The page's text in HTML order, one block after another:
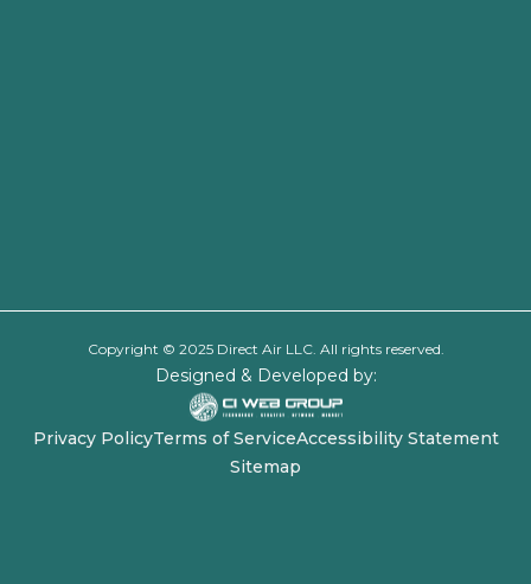
Copyright © 2025 Direct Air LLC. All rights reserved.
Designed & Developed by:
Privacy PolicyTerms of ServiceAccessibility Statement
Sitemap